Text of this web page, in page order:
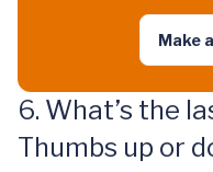
Make
6. What’s the
Thumbs up or